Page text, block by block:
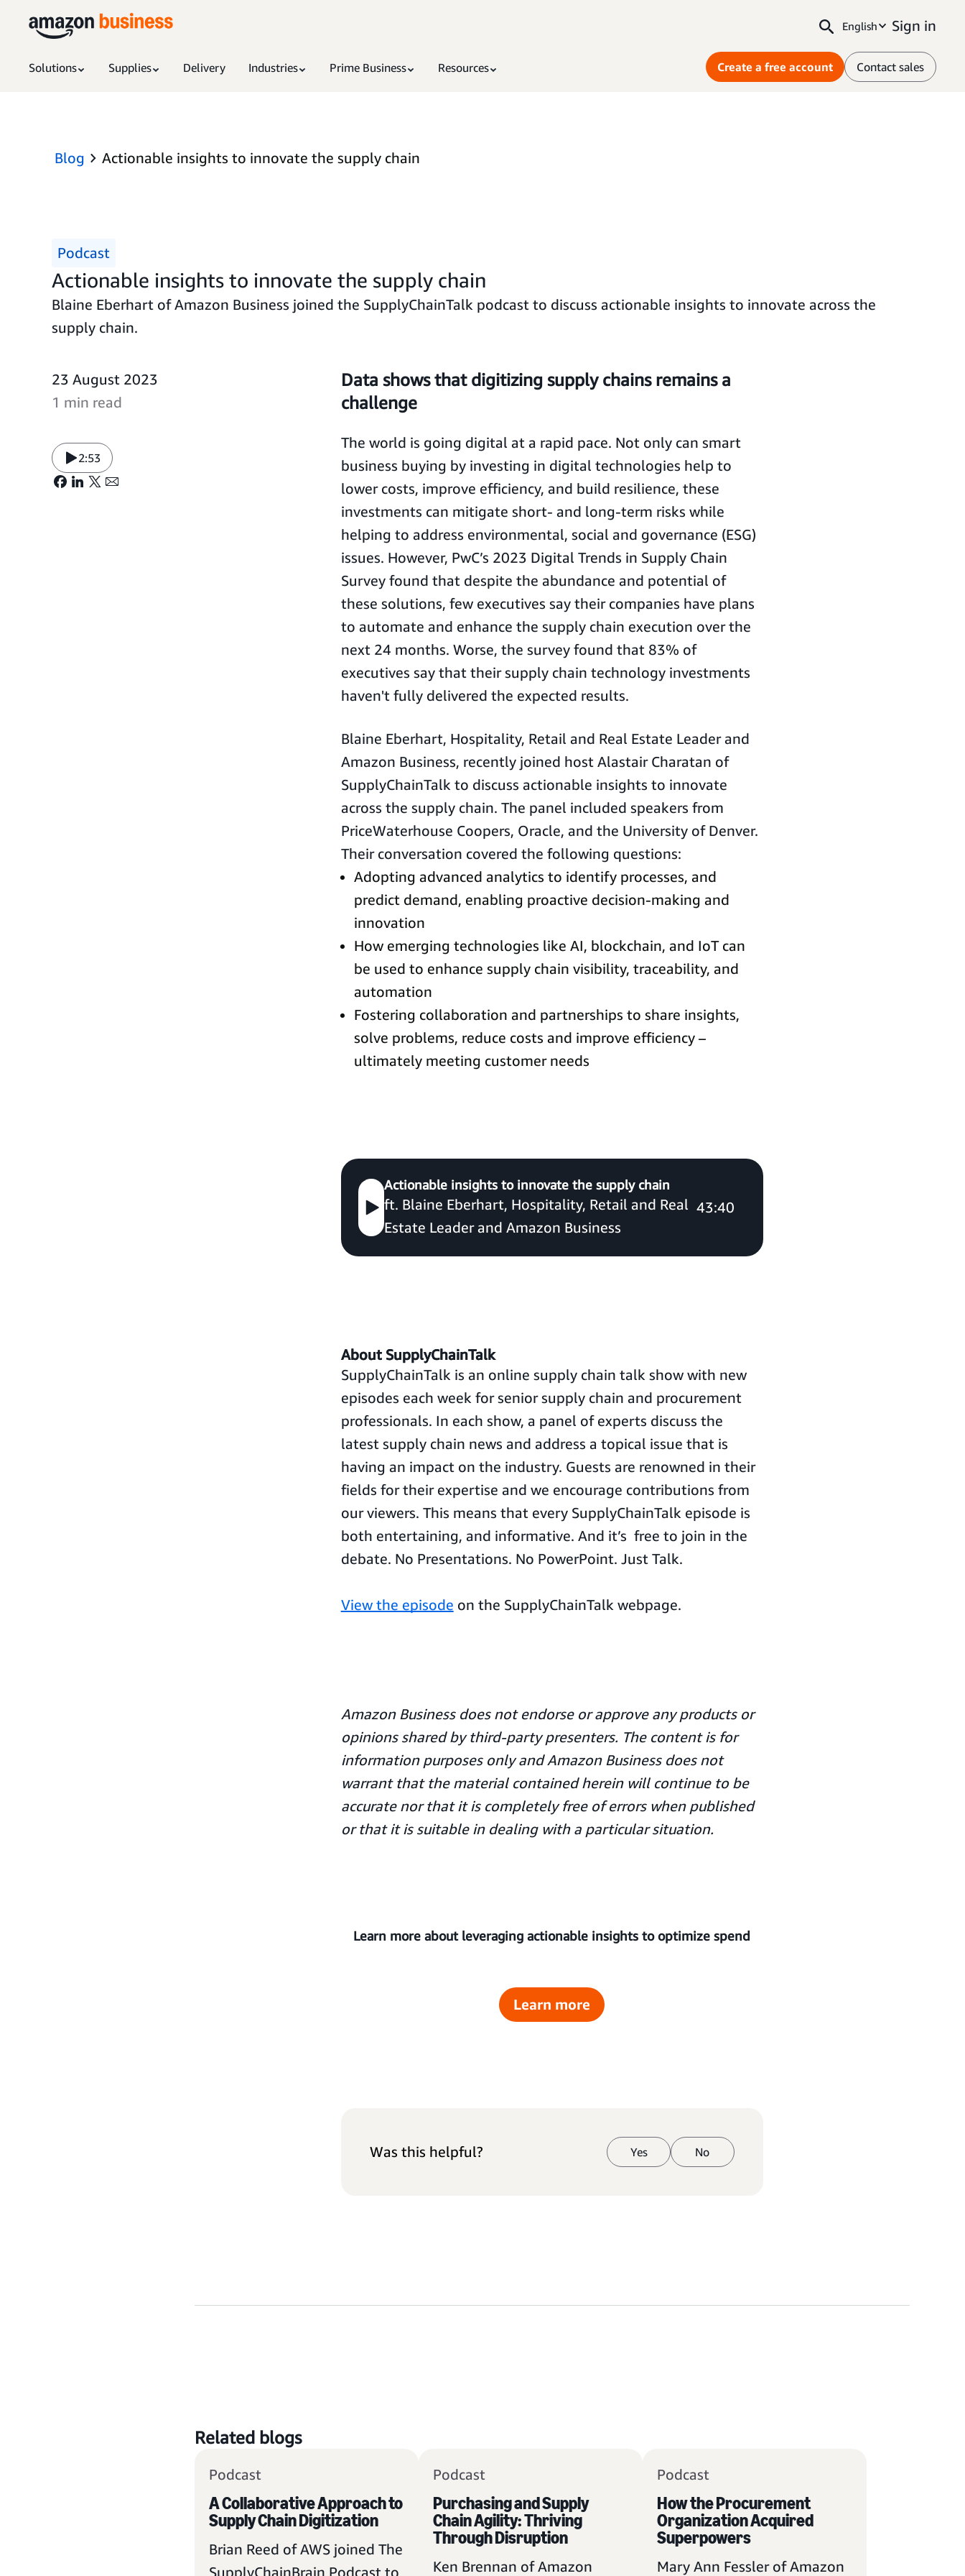
English Sign in
Solutions Supplies Delivery Industries Prime Business Resources Create a free account Contact sales
Blog Actionable insights to innovate the supply chain
Podcast
Actionable insights to innovate the supply chain
Blaine Eberhart of Amazon Business joined the SupplyChainTalk podcast to discuss actionable insights to innovate across the
supply chain.
23 August 2023
1 min read
2:53
Data shows that digitizing supply chains remains a
challenge
The world is going digital at a rapid pace. Not only can smart
business buying by investing in digital technologies help to
lower costs, improve efficiency, and build resilience, these
investments can mitigate short- and long-term risks while
helping to address environmental, social and governance (ESG)
issues. However, PwC’s 2023 Digital Trends in Supply Chain
Survey found that despite the abundance and potential of
these solutions, few executives say their companies have plans
to automate and enhance the supply chain execution over the
next 24 months. Worse, the survey found that 83% of
executives say that their supply chain technology investments
haven't fully delivered the expected results.
Blaine Eberhart, Hospitality, Retail and Real Estate Leader and
Amazon Business, recently joined host Alastair Charatan of
SupplyChainTalk to discuss actionable insights to innovate
across the supply chain. The panel included speakers from
PriceWaterhouse Coopers, Oracle, and the University of Denver.
Their conversation covered the following questions:
Adopting advanced analytics to identify processes, and
predict demand, enabling proactive decision-making and
innovation
How emerging technologies like AI, blockchain, and IoT can
be used to enhance supply chain visibility, traceability, and
automation
Fostering collaboration and partnerships to share insights,
solve problems, reduce costs and improve efficiency –
ultimately meeting customer needs
Actionable insights to innovate the supply chain
ft. Blaine Eberhart, Hospitality, Retail and Real
Estate Leader and Amazon Business
43:40
About SupplyChainTalk
SupplyChainTalk is an online supply chain talk show with new
episodes each week for senior supply chain and procurement
professionals. In each show, a panel of experts discuss the
latest supply chain news and address a topical issue that is
having an impact on the industry. Guests are renowned in their
fields for their expertise and we encourage contributions from
our viewers. This means that every SupplyChainTalk episode is
both entertaining, and informative. And it’s free to join in the
debate. No Presentations. No PowerPoint. Just Talk.
View the episode on the SupplyChainTalk webpage.
Amazon Business does not endorse or approve any products or
opinions shared by third-party presenters. The content is for
information purposes only and Amazon Business does not
warrant that the material contained herein will continue to be
accurate nor that it is completely free of errors when published
or that it is suitable in dealing with a particular situation.
Learn more about leveraging actionable insights to optimize spend
Learn more
Was this helpful? Yes No
Related blogs
Podcast
A Collaborative Approach to
Supply Chain Digitization
Brian Reed of AWS joined The
SupplyChainBrain Podcast to
Podcast
Purchasing and Supply
Chain Agility: Thriving
Through Disruption
Ken Brennan of Amazon
Podcast
How the Procurement
Organization Acquired
Superpowers
Mary Ann Fessler of Amazon